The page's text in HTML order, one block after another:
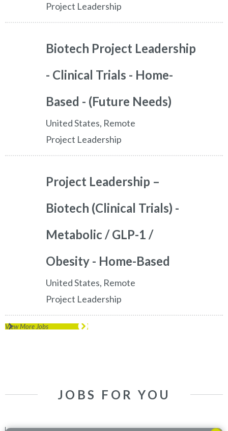
Project Leadership
Biotech Project Leadership
- Clinical Trials - Home-
Based - (Future Needs)
United States, Remote
Project Leadership
Project Leadership –
Biotech (Clinical Trials) -
Metabolic / GLP-1 /
Obesity - Home-Based
United States, Remote
Project Leadership
View More Jobs
JOBS FOR YOU